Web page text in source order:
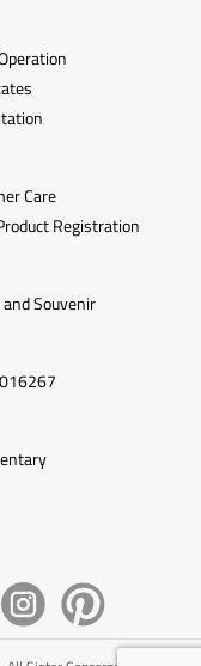
Care
Registration
and Souvenir